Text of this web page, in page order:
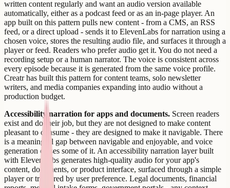
written content regularly and want an audio version available
automatically, either as a podcast feed or as an in-page player. An
app built on this pattern pulls new content - from a CMS, an RSS
feed, or a direct upload - sends it to ElevenLabs for narration using a
chosen voice, stores the resulting audio file, and surfaces it through a
player or feed. Readers who prefer audio get it. You do not need a
recording setup or a human narrator. The voice is consistent across
every episode because it is generated from the same voice profile.
Creatr has built this pattern for content teams, solo newsletter
writers, and media companies expanding into audio without a
production budget.
Accessibility narration for apps and documents. Screen readers
exist and do their job, but they are not designed to make content
pleasant to consume - they are designed to make it navigable. There
is a meaningful gap between navigable and enjoyable, and voice
generation closes some of it. An accessibility narration layer built
with ElevenLabs generates high-quality audio for your app's
content, documents, or product interface, surfaced through a simple
player or triggered by user preference. Legal documents, financial